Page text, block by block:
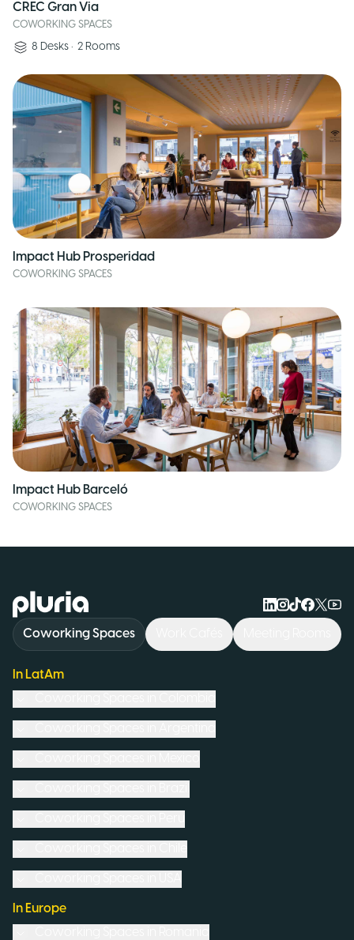
CREC Gran Via
COWORKING SPACES
8 Desks • 2 Rooms
Impact Hub Prosperidad
COWORKING SPACES
Impact Hub Barceló
COWORKING SPACES
Logo Pluria
Coworking Spaces
In LatAm
In Europe